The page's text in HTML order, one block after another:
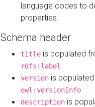
language codes to
properties.
Schema header
title is populated
rdfs:label
version is
owl:versionInfo
description is